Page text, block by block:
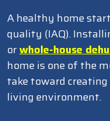
A healthy home
quality (IAQ).
orwhole-house
home is one of the
take toward
living environment.